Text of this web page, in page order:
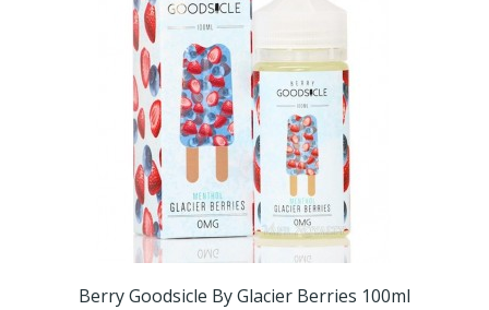
Berry Goodsicle By Glacier Berries 100ml